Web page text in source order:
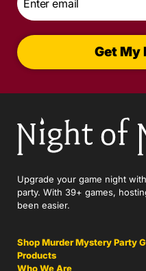
Get My
Upgrade your game night
party. With 39+ games,
been easier.
Shop Murder Mystery Party
Products
Who We Are